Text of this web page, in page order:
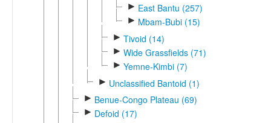
► East Bantu (257)
► Mbam-Bubi (15)
► Tivoid (14)
► Wide Grassfields (71)
► Yemne-Kimbi (7)
► Unclassified Bantoid (1)
► Benue-Congo Plateau (69)
► Defoid (17)